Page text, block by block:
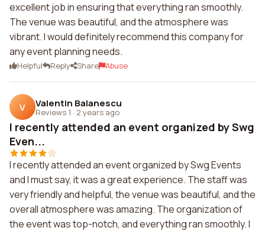
excellent job in ensuring that everything ran smoothly.
The venue was beautiful, and the atmosphere was
vibrant. I would definitely recommend this company for
any event planning needs.
Helpful Reply Share Abuse
V Valentin Balanescu
Reviews 1 · 2 years ago
I recently attended an event organized by Swg
Even...
I recently attended an event organized by Swg Events
and I must say, it was a great experience. The staff was
very friendly and helpful, the venue was beautiful, and the
overall atmosphere was amazing. The organization of
the event was top-notch, and everything ran smoothly. I